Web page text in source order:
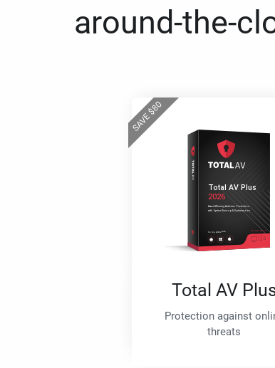
around-the-
SAVE$
80
Total AV
Protection against
threats